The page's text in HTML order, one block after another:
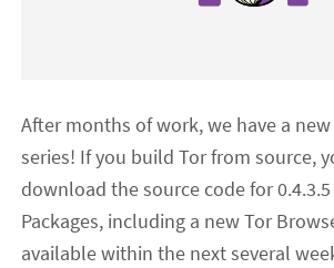
After months of work, we have a
series! If you build Tor from source,
download the source code for
Packages, including a new Tor
available within the next several